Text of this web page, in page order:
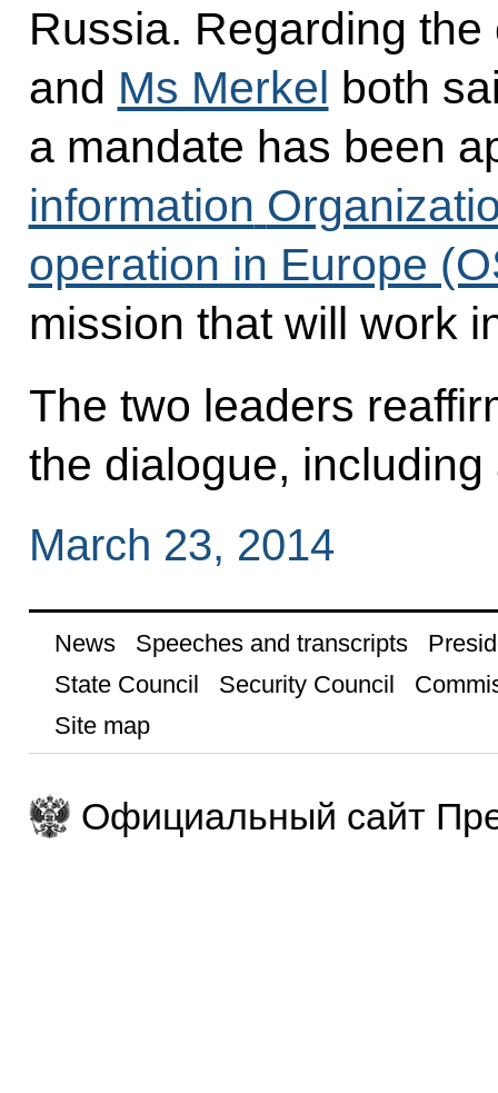
Russia. Regarding
and Ms Merkel
both
a mandate has been
information
operation in Europe
mission that will work
The two leaders
the dialogue,
March 23, 2014
News Speeches and transcripts
State Council
Security Council
Site map
Официальный сайт